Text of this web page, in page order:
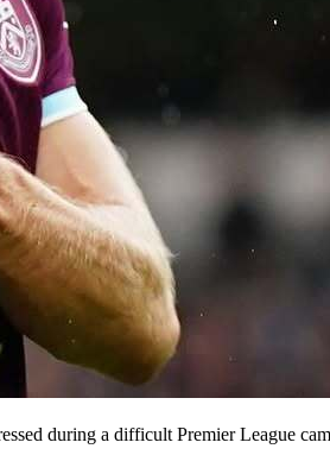
during a difficult Premier League